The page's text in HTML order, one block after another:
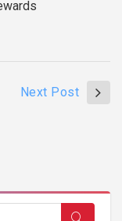
Next Post